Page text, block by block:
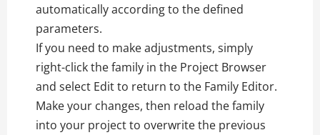
automatically according to the defined
parameters.
If you need to make adjustments, simply
right-click the family in the Project Browser
and select Edit to return to the Family Editor.
Make your changes, then reload the family
into your project to overwrite the previous